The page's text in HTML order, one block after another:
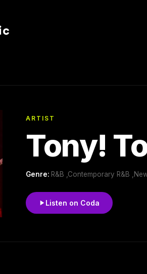
ARTIST
Tony!
Genre: R&B ,Contemporary R&B
Listen on Coda